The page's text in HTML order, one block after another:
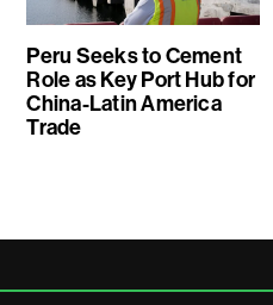
Peru Seeks to Cement
Role as Key Port Hub for
China-Latin America
Trade